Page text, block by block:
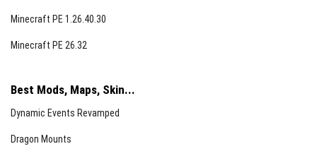
Minecraft PE 1.26.40.30
Minecraft PE 26.32
Best Mods, Maps, Skin...
Dynamic Events Revamped
Dragon Mounts